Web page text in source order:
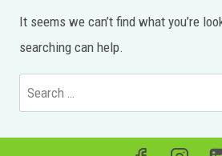
It seems we can’t find what you’re
searching can help.
Search
for: